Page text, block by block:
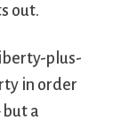
out.
plus-
in order
a